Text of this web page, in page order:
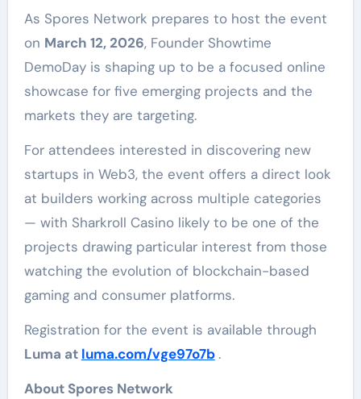
As Spores Network prepares to host the event
on March 12, 2026, Founder Showtime
DemoDay is shaping up to be a focused online
showcase for five emerging projects and the
markets they are targeting.
For attendees interested in discovering new
startups in Web3, the event offers a direct look
at builders working across multiple categories
— with Sharkroll Casino likely to be one of the
projects drawing particular interest from those
watching the evolution of blockchain-based
gaming and consumer platforms.
Registration for the event is available through
Luma at luma.com/vge97o7b .
About Spores Network